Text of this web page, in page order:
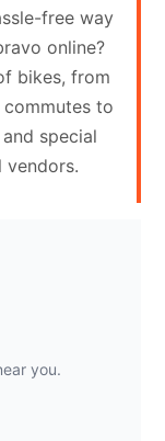
free way
online?
bikes, from
to
special
you.